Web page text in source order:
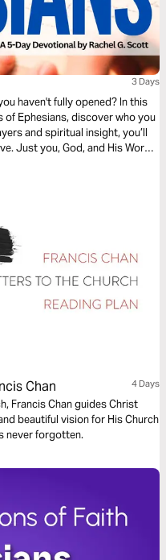
3 Days
haven't fully opened? In this
Ephesians, discover who you
and spiritual insight, you’ll
Just you, God, and His Word
Chan 4 Days
Francis Chan guides Christ
beautiful vision for His Church
never forgotten.